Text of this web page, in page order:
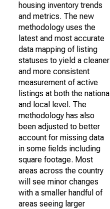
housing inventory trends
and metrics. The new
methodology uses the
latest and most accurate
data mapping of listing
statuses to yield a cleaner
and more consistent
measurement of active
listings at both the national
and local level. The
methodology has also
been adjusted to better
account for missing data
in some fields including
square footage. Most
areas across the country
will see minor changes
with a smaller handful of
areas seeing larger